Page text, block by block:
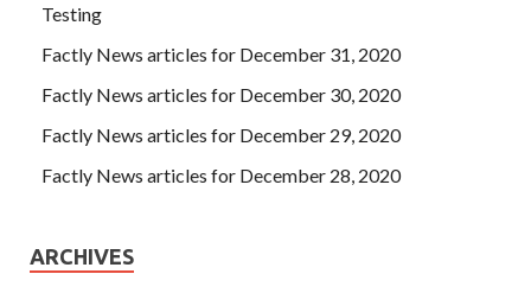
Testing
Factly News articles for December 31, 2020
Factly News articles for December 30, 2020
Factly News articles for December 29, 2020
Factly News articles for December 28, 2020
ARCHIVES